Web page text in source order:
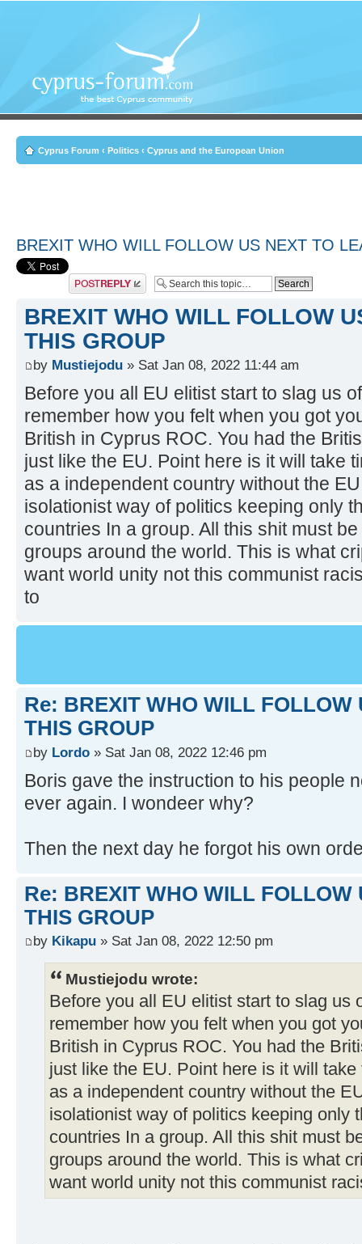
Cyprus Forum ‹ Politics ‹ Cyprus and the European Union
BREXIT WHO WILL FOLLOW US NEXT TO
Post a reply
BREXIT WHO WILL FOLLOW
THIS GROUP
by Mustiejodu » Sat Jan 08, 2022 11:44 am
Before you all EU elitist start to slag us
remember how you felt when you got
British in Cyprus ROC. You had the
just like the EU. Point here is it will take
as a independent country without the
isolationist way of politics keeping only
countries In a group. All this shit must
groups around the world. This is what
want world unity not this communist
to
Re: BREXIT WHO WILL FOLLOW
THIS GROUP
by Lordo » Sat Jan 08, 2022 12:46 pm
Boris gave the instruction to his people
ever again. I wondeer why?
Then the next day he forgot his own
Re: BREXIT WHO WILL FOLLOW
THIS GROUP
by Kikapu » Sat Jan 08, 2022 12:50 pm
Mustiejodu wrote:
Before you all EU elitist start to slag us
remember how you felt when you got
British in Cyprus ROC. You had the
just like the EU. Point here is it will
as a independent country without the
isolationist way of politics keeping only
countries In a group. All this shit must
groups around the world. This is what
want world unity not this communist